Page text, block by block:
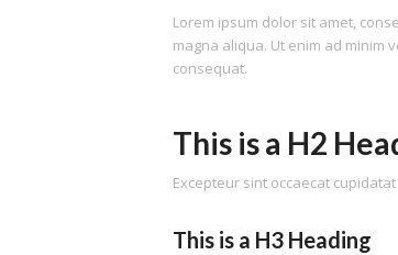
Lorem ipsum dolor sit amet,
magna aliqua. Ut enim ad minim
consequat.
This is a H2
Excepteur sint occaecat
This is a H3 Heading